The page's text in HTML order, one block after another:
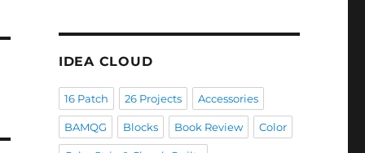
IDEA CLOUD
16 Patch 26 Projects Accessories
BAMQG Blocks Book Review Color